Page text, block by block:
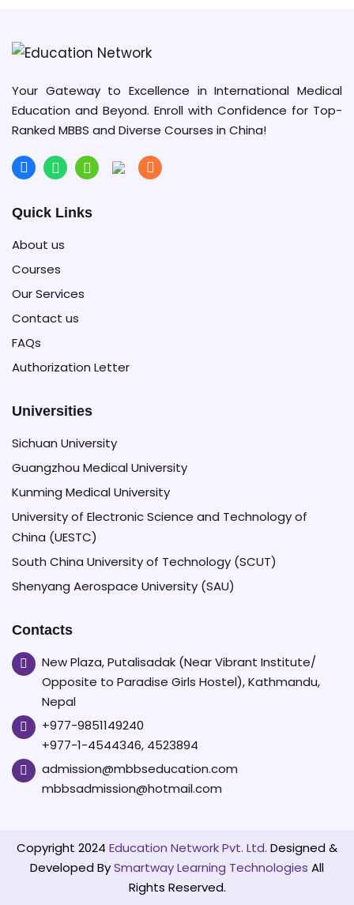
Your Gateway to Excellence in International Medical
Education and Beyond. Enroll with Confidence for Top-
Ranked MBBS and Diverse Courses in China!
Quick Links
About us
Courses
Our Services
Contact us
FAQs
Authorization Letter
Universities
Sichuan University
Guangzhou Medical University
Kunming Medical University
University of Electronic Science and Technology of
China (UESTC)
South China University of Technology (SCUT)
Shenyang Aerospace University (SAU)
Contacts
New Plaza, Putalisadak (Near Vibrant Institute/
Opposite to Paradise Girls Hostel), Kathmandu,
Nepal
+977-9851149240
+977-1-4544346, 4523894
admission@mbbseducation.com
mbbsadmission@hotmail.com
Copyright 2024 Education Network Pvt. Ltd. Designed &
Developed BySmartway Learning Technologies All
Rights Reserved.